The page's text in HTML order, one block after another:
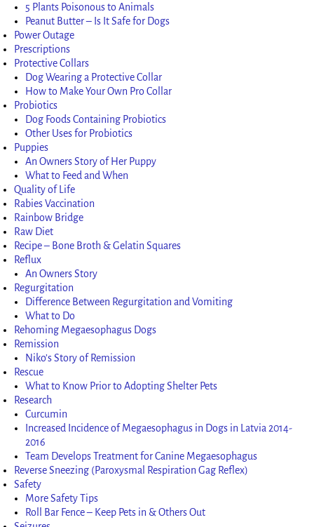
5 Plants Poisonous to Animals
Peanut Butter – Is It Safe for Dogs
Power Outage
Prescriptions
Protective Collars
Dog Wearing a Protective Collar
How to Make Your Own Pro Collar
Probiotics
Dog Foods Containing Probiotics
Other Uses for Probiotics
Puppies
An Owners Story of Her Puppy
What to Feed and When
Quality of Life
Rabies Vaccination
Rainbow Bridge
Raw Diet
Recipe – Bone Broth & Gelatin Squares
Reflux
An Owners Story
Regurgitation
Difference Between Regurgitation and Vomiting
What to Do
Rehoming Megaesophagus Dogs
Remission
Niko’s Story of Remission
Rescue
What to Know Prior to Adopting Shelter Pets
Research
Curcumin
Increased Incidence of Megaesophagus in Dogs in Latvia 2014-
2016
Team Develops Treatment for Canine Megaesophagus
Reverse Sneezing (Paroxysmal Respiration Gag Reflex)
Safety
More Safety Tips
Roll Bar Fence – Keep Pets in & Others Out